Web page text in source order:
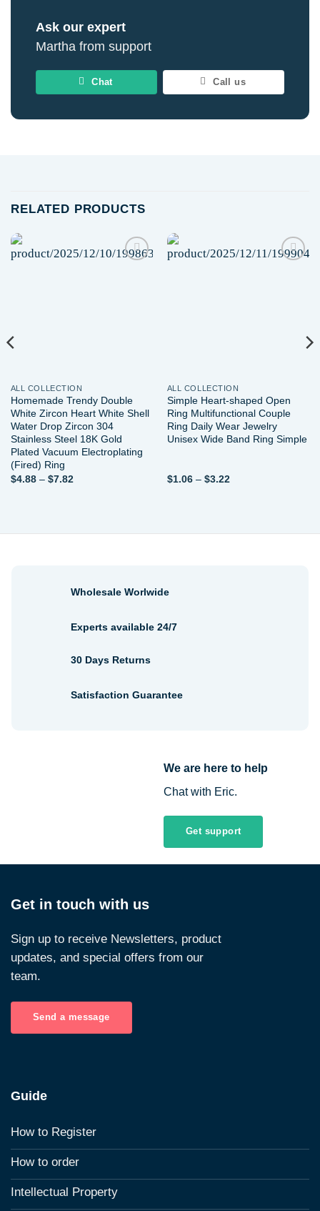
Ask our expert
Martha from support
Chat Call us
RELATED PRODUCTS
ALL COLLECTION
Homemade Trendy Double
White Zircon Heart White Shell
Water Drop Zircon 304
Stainless Steel 18K Gold
Plated Vacuum Electroplating
(Fired) Ring
$4.88 – $7.82Price
ALL COLLECTION
Simple Heart-shaped Open
Ring Multifunctional Couple
Ring Daily Wear Jewelry
Unisex Wide Band Ring Simple
$1.06 – $3.22Price
We are here to help
Chat with Eric.
Get support
Wholesale Worlwide
Experts available 24/7
30 Days Returns
Satisfaction Guarantee
Get in touch with us
Sign up to receive Newsletters, product
updates, and special offers from our
team.
Send a message
Guide
How to Register
How to order
Intellectual Property